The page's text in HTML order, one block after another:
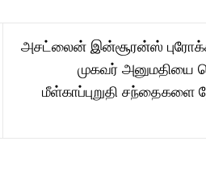
அசட்லைன் இன்சூரன்ஸ்
முகவர் அனுமதியை
மீள்காப்புறுதி சந்தைகளை